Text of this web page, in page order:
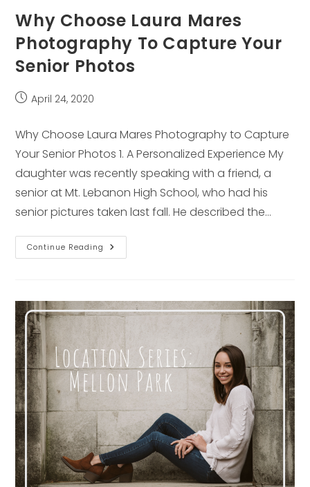
Why Choose Laura Mares
Photography To Capture Your
Senior Photos
PostApril 24, 2020
Why Choose Laura Mares Photography to Capture
Your Senior Photos 1. A Personalized Experience My
daughter was recently speaking with a friend, a
senior at Mt. Lebanon High School, who had his
senior pictures taken last fall. He described the…
Continue Reading Why
Choose
Capture
Your
Senior
Photos